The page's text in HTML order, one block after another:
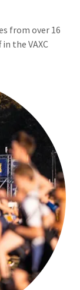
from over 16
the VAXC